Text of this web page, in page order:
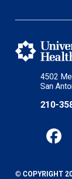
4502
San
210-
© COPYRIGHT